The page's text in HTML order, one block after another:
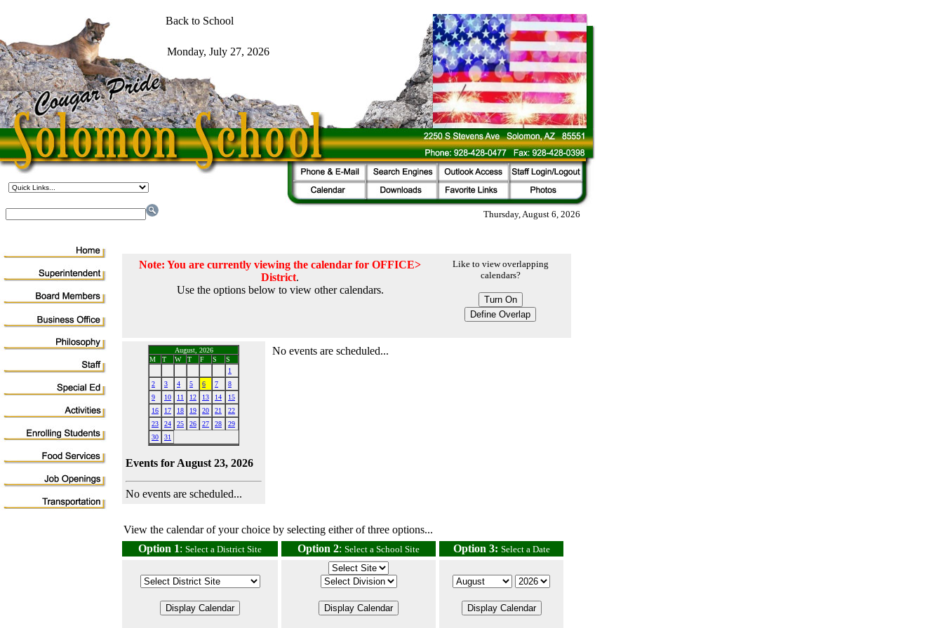
Thursday, August 6, 2026
Note: You are currently viewing the calendar for OFFICE>
District.
Use the options below to view other calendars.
Like to view overlapping
calendars?
August, 2026
M
T W T F S
S
1
2
3 4 5 6 7
8
9
10 11 12 13 14
15
16
17 18 19 20 21
22
23
24 25 26 27 28
29
30
31
Events for August 23, 2026
No events are scheduled...
No events are scheduled...
View the calendar of your choice by selecting either of three options...
Option 1: Select a District Site Option 2: Select a School Site Option 3: Select a Date